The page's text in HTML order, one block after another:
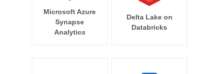
Microsoft Azure
Synapse
Analytics
Delta Lake on
Databricks